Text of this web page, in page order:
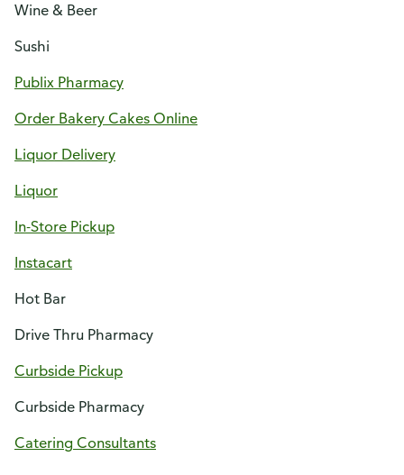
Wine & Beer
Sushi
Publix Pharmacy
Order Bakery Cakes Online
Liquor Delivery
Liquor
In-Store Pickup
Instacart
Hot Bar
Drive Thru Pharmacy
Curbside Pickup
Curbside Pharmacy
Catering Consultants